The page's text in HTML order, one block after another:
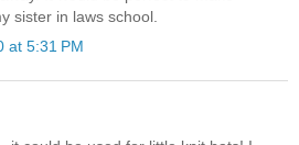
sister in laws school.
at 5:31 PM